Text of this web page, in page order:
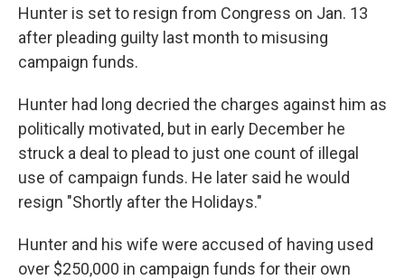
Hunter is set to resign from Congress on Jan. 13
after pleading guilty last month to misusing
campaign funds.
Hunter had long decried the charges against him as
politically motivated, but in early December he
struck a deal to plead to just one count of illegal
use of campaign funds. He later said he would
resign "Shortly after the Holidays."
Hunter and his wife were accused of having used
over $250,000 in campaign funds for their own